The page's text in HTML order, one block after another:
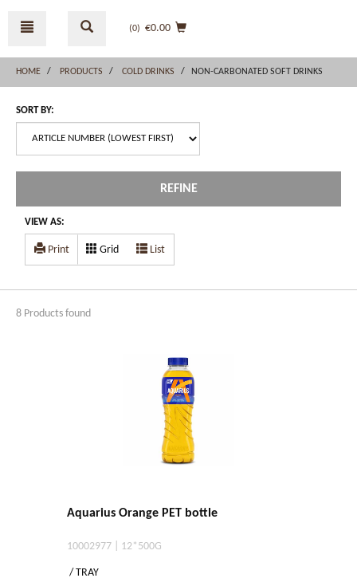
menu
(0) €0.00
HOME PRODUCTS COLD DRINKS NON-CARBONATED SOFT DRINKS
SORT BY:
REFINE
VIEW AS:
Print Grid List
8 Products found
Aquarius Orange PET bottle
10002977 | 12*500G
/ TRAY